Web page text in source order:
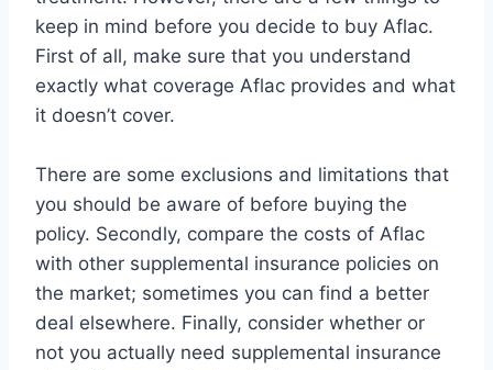
keep in mind before you decide to buy Aflac.
First of all, make sure that you understand
exactly what coverage Aflac provides and what
it doesn’t cover.
There are some exclusions and limitations that
you should be aware of before buying the
policy. Secondly, compare the costs of Aflac
with other supplemental insurance policies on
the market; sometimes you can find a better
deal elsewhere. Finally, consider whether or
not you actually need supplemental insurance